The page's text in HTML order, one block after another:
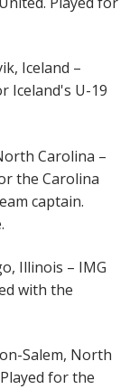
Iceland –
Iceland's U-19
Carolina –
the Carolina
captain.
Illinois – IMG
with the
Salem, North
for the